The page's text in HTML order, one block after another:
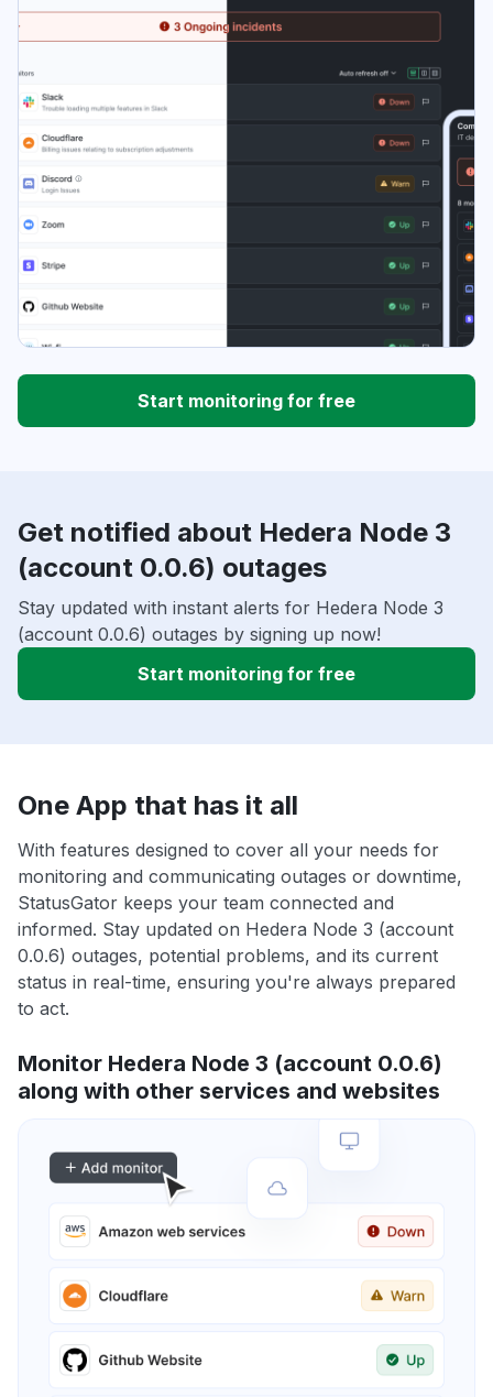
Start monitoring for free
Get notified about Hedera Node 3
(account 0.0.6) outages
Stay updated with instant alerts for Hedera Node 3
(account 0.0.6) outages by signing up now!
Start monitoring for free
One App that has it all
With features designed to cover all your needs for
monitoring and communicating outages or downtime,
StatusGator keeps your team connected and
informed. Stay updated on Hedera Node 3 (account
0.0.6) outages, potential problems, and its current
status in real-time, ensuring you're always prepared
to act.
Monitor Hedera Node 3 (account 0.0.6)
along with other services and websites